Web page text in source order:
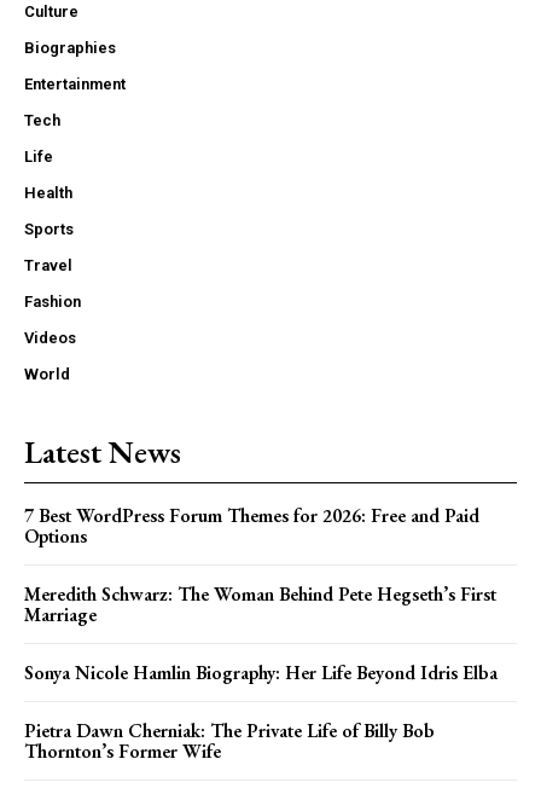
Culture
Biographies
Entertainment
Tech
Life
Health
Sports
Travel
Fashion
Videos
World
Latest News
7 Best WordPress Forum Themes for 2026: Free and Paid
Options
Meredith Schwarz: The Woman Behind Pete Hegseth’s First
Marriage
Sonya Nicole Hamlin Biography: Her Life Beyond Idris Elba
Pietra Dawn Cherniak: The Private Life of Billy Bob
Thornton’s Former Wife